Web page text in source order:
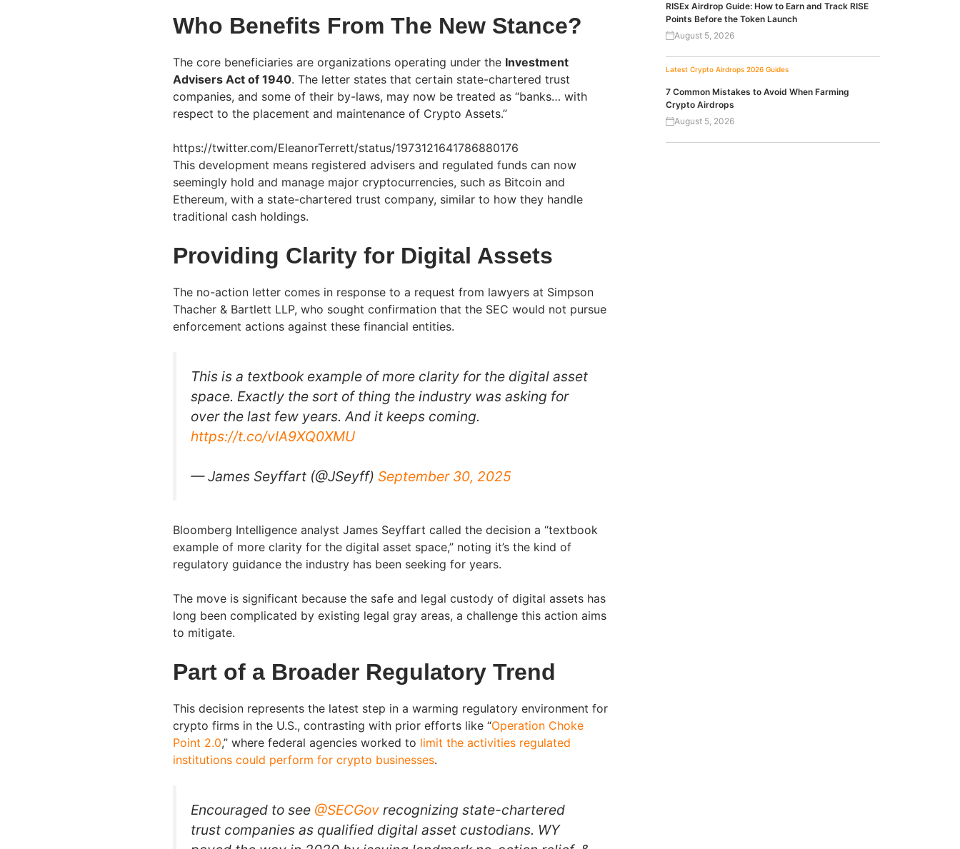
Who Benefits From The New Stance?
The core beneficiaries are organizations operating under the Investment
Advisers Act of 1940. The letter states that certain state-chartered trust
companies, and some of their by-laws, may now be treated as “banks… with
respect to the placement and maintenance of Crypto Assets.”
https://twitter.com/EleanorTerrett/status/1973121641786880176
This development means registered advisers and regulated funds can now
seemingly hold and manage major cryptocurrencies, such as Bitcoin and
Ethereum, with a state-chartered trust company, similar to how they handle
traditional cash holdings.
Providing Clarity for Digital Assets
The no-action letter comes in response to a request from lawyers at Simpson
Thacher & Bartlett LLP, who sought confirmation that the SEC would not pursue
enforcement actions against these financial entities.
This is a textbook example of more clarity for the digital asset
space. Exactly the sort of thing the industry was asking for
over the last few years. And it keeps coming.
https://t.co/vIA9XQ0XMU
— James Seyffart (@JSeyff) September 30, 2025
Bloomberg Intelligence analyst James Seyffart called the decision a “textbook
example of more clarity for the digital asset space,” noting it’s the kind of
regulatory guidance the industry has been seeking for years.
The move is significant because the safe and legal custody of digital assets has
long been complicated by existing legal gray areas, a challenge this action aims
to mitigate.
Part of a Broader Regulatory Trend
This decision represents the latest step in a warming regulatory environment for
crypto firms in the U.S., contrasting with prior efforts like “Operation Choke
Point 2.0,” where federal agencies worked to limit the activities regulated
institutions could perform for crypto businesses.
Encouraged to see @SECGov recognizing state-chartered
trust companies as qualified digital asset custodians. WY
RISEx Airdrop Guide: How to Earn and Track RISE
Points Before the Token Launch
August 5, 2026
Latest Crypto Airdrops 2026 Guides
7 Common Mistakes to Avoid When Farming
Crypto Airdrops
August 5, 2026